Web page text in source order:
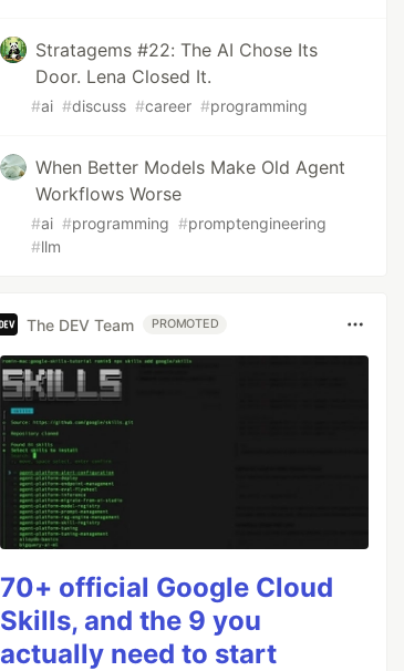
Stratagems #22: The AI Chose Its
Door. Lena Closed It.
#ai #discuss #career #programming
When Better Models Make Old Agent
Workflows Worse
#ai #programming #promptengineering
#llm
The DEV Team PROMOTED
70+ official Google Cloud
Skills, and the 9 you
actually need to start